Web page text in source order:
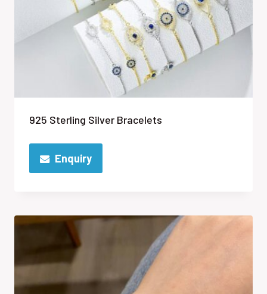
925 Sterling Silver Bracelets
Enquiry